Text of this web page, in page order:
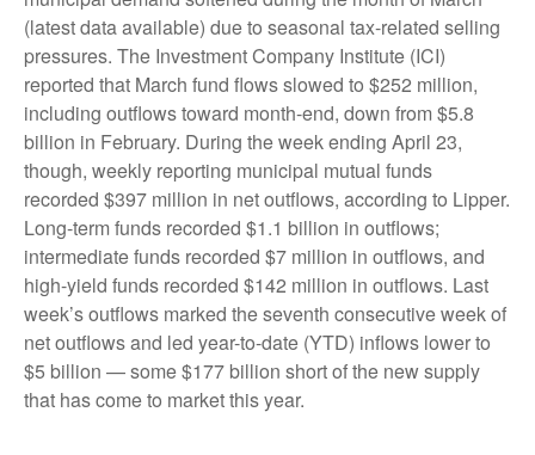
(latest data available) due to seasonal tax-related selling
pressures. The Investment Company Institute (ICI)
reported that March fund flows slowed to $252 million,
including outflows toward month-end, down from $5.8
billion in February. During the week ending April 23,
though, weekly reporting municipal mutual funds
recorded $397 million in net outflows, according to Lipper.
Long-term funds recorded $1.1 billion in outflows;
intermediate funds recorded $7 million in outflows, and
high-yield funds recorded $142 million in outflows. Last
week’s outflows marked the seventh consecutive week of
net outflows and led year-to-date (YTD) inflows lower to
$5 billion — some $177 billion short of the new supply
that has come to market this year.